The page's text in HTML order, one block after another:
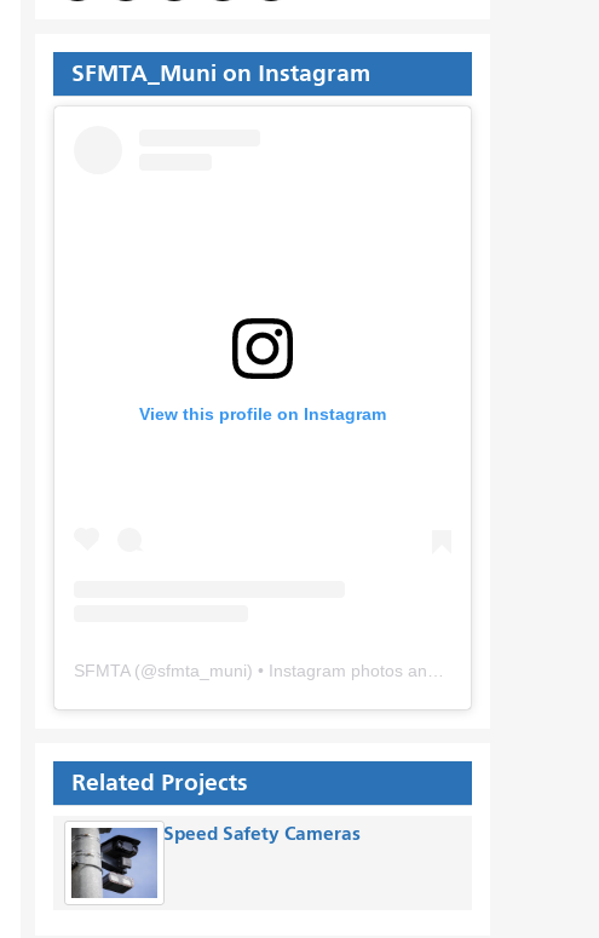
SFMTA_Muni on Instagram
View this profile on Instagram
SFMTA(@sfmta_muni) • Instagram photos and videos
Related Projects
Speed Safety Cameras